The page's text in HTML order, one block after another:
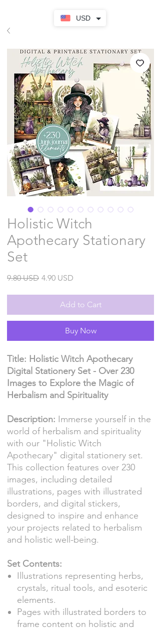
USD
Holistic Witch
Apothecary Stationary
Set
9.80 USDRegular
4.90 USD
Add to Cart
Buy Now
Title: Holistic Witch Apothecary
Digital Stationery Set - Over 230
Images to Explore the Magic of
Herbalism and Spirituality
Description: Immerse yourself in the
world of herbalism and spirituality
with our "Holistic Witch
Apothecary" digital stationery set.
This collection features over 230
images, including detailed
illustrations, pages with illustrated
borders, and digital stickers,
designed to inspire and enhance
your projects related to herbalism
and holistic well-being.
Set Contents:
Illustrations representing herbs,
crystals, ritual tools, and esoteric
elements.
Pages with illustrated borders to
frame content on holistic and